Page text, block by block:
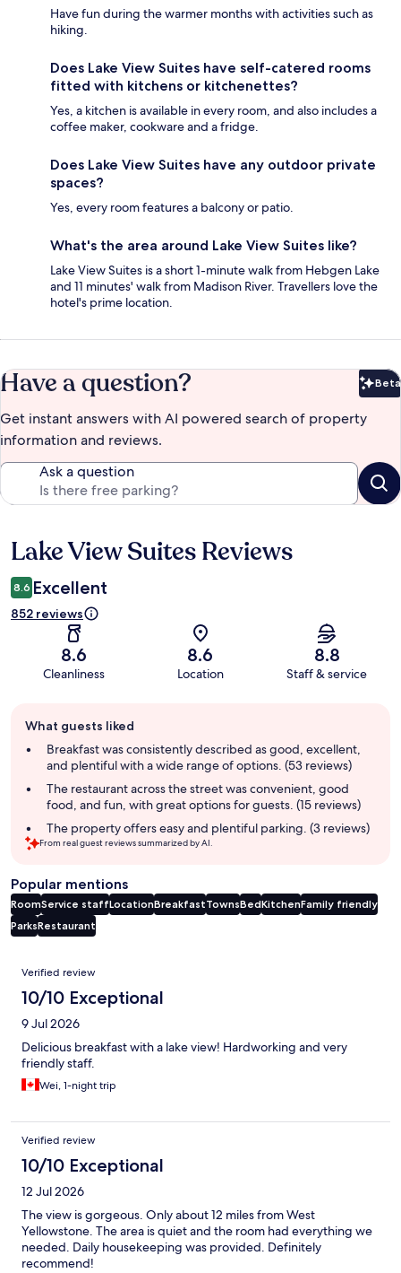
Have fun during the warmer months with activities such as
hiking.
Does Lake View Suites have self-catered rooms
fitted with kitchens or kitchenettes?
Yes, a kitchen is available in every room, and also includes a
coffee maker, cookware and a fridge.
Does Lake View Suites have any outdoor private
spaces?
Yes, every room features a balcony or patio.
What's the area around Lake View Suites like?
Lake View Suites is a short 1-minute walk from Hebgen Lake
and 11 minutes' walk from Madison River. Travellers love the
hotel's prime location.
Have a question? Beta
Get instant answers with AI powered search of property
information and reviews.
Ask a question
Reviews
Lake View Suites Reviews
8.6 Excellent
852 reviews
8.6
Cleanliness
8.6
Location
8.8
Staff & service
review
summary
What guests liked
Breakfast was consistently described as good, excellent,
and plentiful with a wide range of options. (53 reviews)
The restaurant across the street was convenient, good
food, and fun, with great options for guests. (15 reviews)
The property offers easy and plentiful parking. (3 reviews)
From real guest reviews summarized by AI.
Popular mentions
RoomService staffLocationBreakfastTownsBedKitchenFamily friendly
ParksRestaurant
Reviews
Verified review
10/10 Exceptional
9 Jul 2026
Delicious breakfast with a lake view! Hardworking and very
friendly staff.
Wei, 1-night trip
Verified review
10/10 Exceptional
12 Jul 2026
The view is gorgeous. Only about 12 miles from West
Yellowstone. The area is quiet and the room had everything we
needed. Daily housekeeping was provided. Definitely
recommend!